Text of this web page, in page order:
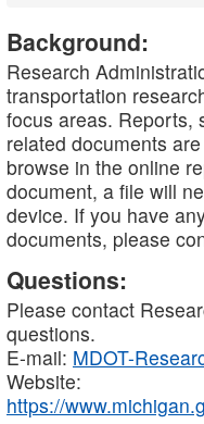
Background:
Research
transportation
focus areas. Reports,
related documents
browse in the online
document, a file will
device. If you have
documents, please
Questions:
Please contact
questions.
E-mail: MDOT-
Website:
https://